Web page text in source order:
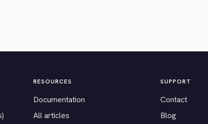
RESOURCES
Documentation
All articles
SUPPORT
Contact
Blog